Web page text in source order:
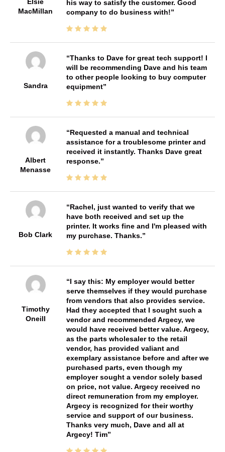
MacMillan
his way to satisfy the customer. Good
company to do business with!
Sandra
Thanks to Dave for great tech support! I
will be recommending Dave and his team
to other people looking to buy computer
equipment
Albert
Menasse
Requested a manual and technical
assistance for a troublesome printer and
received it instantly. Thanks Dave great
response.
Bob Clark
Rachel, just wanted to verify that we
have both received and set up the
printer. It works fine and I'm pleased with
my purchase. Thanks.
Timothy
Oneill
I say this: My employer would better
serve themselves if they would purchase
from vendors that also provides service.
Had they accepted that I sought such a
vendor and recommended Argecy, we
would have received better value. Argecy,
as the parts wholesaler to the retail
vendor, has provided valiant and
exemplary assistance before and after we
purchased parts, even though my
employer sought a vendor solely based
on price, not value. Argecy received no
direct remuneration from my employer.
Argecy is recognized for their worthy
service and support of our business.
Thanks very much, Dave and all at
Argecy! Tim